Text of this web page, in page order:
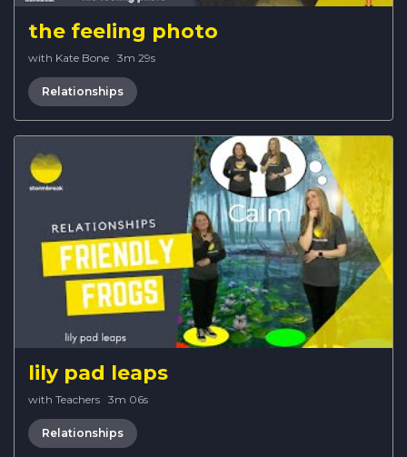
the feeling photo
with Kate Bone · 3m 29s
Relationships
lily pad leaps
with Teachers · 3m 06s
Relationships